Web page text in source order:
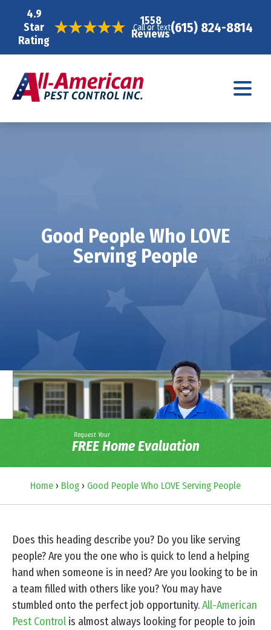
4.9
Star
Rating
1558
Reviews
Call or text(615) 824-8814
Good People Who LOVE
Serving People
Request Your
FREE Home Evaluation
Home › Blog › Good People Who LOVE Serving People
Does this heading describe you? Do you like serving
people? Are you the one who is quick to lend a helping
hand when someone is in need? Are you looking to be in
a team filled with others like you? You may have
stumbled onto the perfect job opportunity.All-American
Pest Control is almost always looking for people to join